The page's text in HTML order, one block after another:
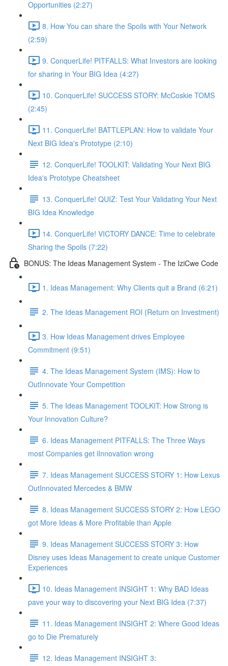
Opportunities (2:27)
8. How You can share the Spoils with Your Network
(2:59)
9. ConquerLife! PITFALLS: What Investors are looking
for sharing in Your BIG Idea (4:27)
10. ConquerLife! SUCCESS STORY: McCoskie TOMS
(2:45)
11. ConquerLife! BATTLEPLAN: How to validate Your
Next BIG Idea's Prototype (2:10)
12. ConquerLife! TOOLKIT: Validating Your Next BIG
Idea's Prototype Cheatsheet
13. ConquerLife! QUIZ: Test Your Validating Your Next
BIG Idea Knowledge
14. ConquerLife! VICTORY DANCE: Time to celebrate
Sharing the Spoils (7:22)
BONUS: The Ideas Management System - The IziCwe Code
1. Ideas Management: Why Clients quit a Brand (6:21)
2. The Ideas Management ROI (Return on Investment)
3. How Ideas Management drives Employee
Commitment (9:51)
4. The Ideas Management System (IMS): How to
OutInnovate Your Competition
5. The Ideas Management TOOLKIT: How Strong is
Your Innovation Culture?
6. Ideas Management PITFALLS: The Three Ways
most Companies get iInnovation wrong
7. Ideas Management SUCCESS STORY 1: How Lexus
OutInnovated Mercedes & BMW
8. Ideas Management SUCCESS STORY 2: How LEGO
got More Ideas & More Profitable than Apple
9. Ideas Management SUCCESS STORY 3: How
Disney uses Ideas Management to create unique Customer
Experiences
10. Ideas Management INSIGHT 1: Why BAD Ideas
pave your way to discovering your Next BIG Idea (7:37)
11. Ideas Management INSIGHT 2: Where Good Ideas
go to Die Prematurely
12. Ideas Management INSIGHT 3: